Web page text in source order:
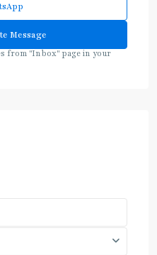
from "Inbox" page in your